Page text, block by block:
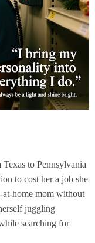
to Pennsylvania
to cost her a job she
at-home mom without
juggling
searching for